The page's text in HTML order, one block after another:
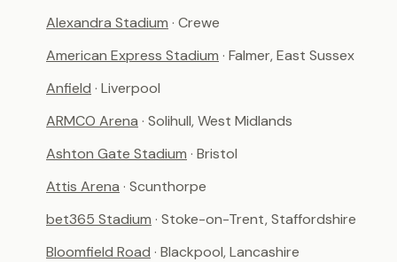
Alexandra Stadium · Crewe
American Express Stadium · Falmer, East Sussex
Anfield · Liverpool
ARMCO Arena · Solihull, West Midlands
Ashton Gate Stadium · Bristol
Attis Arena · Scunthorpe
bet365 Stadium · Stoke-on-Trent, Staffordshire
Bloomfield Road · Blackpool, Lancashire